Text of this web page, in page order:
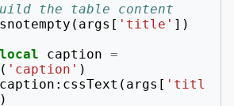
the table content
( args [ 'title' ])
local
caption =
( 'caption' )
caption : cssText ( args [ 'titl